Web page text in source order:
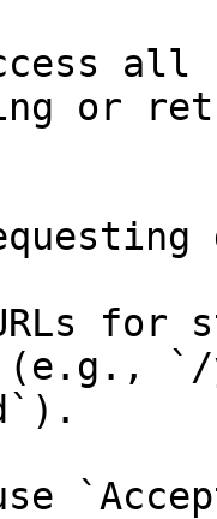
all
or
for
(e.g.,